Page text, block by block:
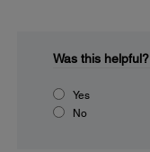
Was this helpful?
Yes
No